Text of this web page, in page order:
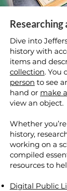
Researching
Dive into
history with
items and
collection. You
person to see
hand or make
view an object.
Whether
history,
working on a
compiled
resources to
Digital Public